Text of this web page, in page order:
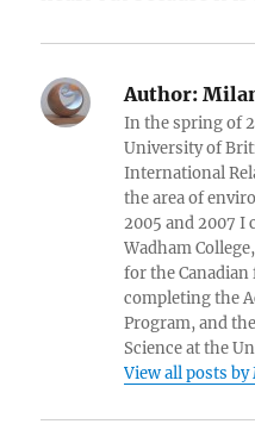
Author:
In the spring of
University of
International
the area of
2005 and 2007 I
Wadham
for the
completing the
Program, and
Science at the
View all posts